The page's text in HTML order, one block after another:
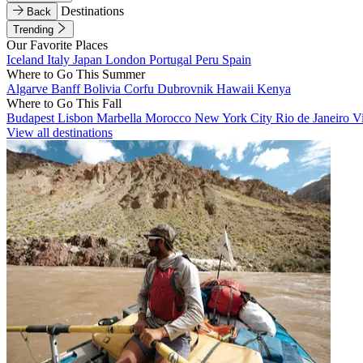
Back
Destinations
Trending
Our Favorite Places
Iceland Italy Japan London Portugal Peru Spain
Where to Go This Summer
Algarve BanffBolivia Corfu Dubrovnik Hawaii Kenya
Where to Go This Fall
Budapest Lisbon Marbella Morocco New York City Rio de Janeiro
View all destinations